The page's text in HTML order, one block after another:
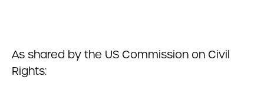
As shared by the US Commission on Civil
Rights: